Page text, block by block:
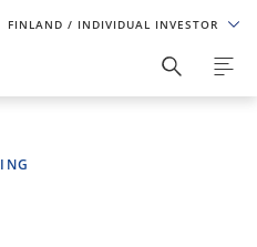
FINLAND / INDIVIDUAL INVESTOR